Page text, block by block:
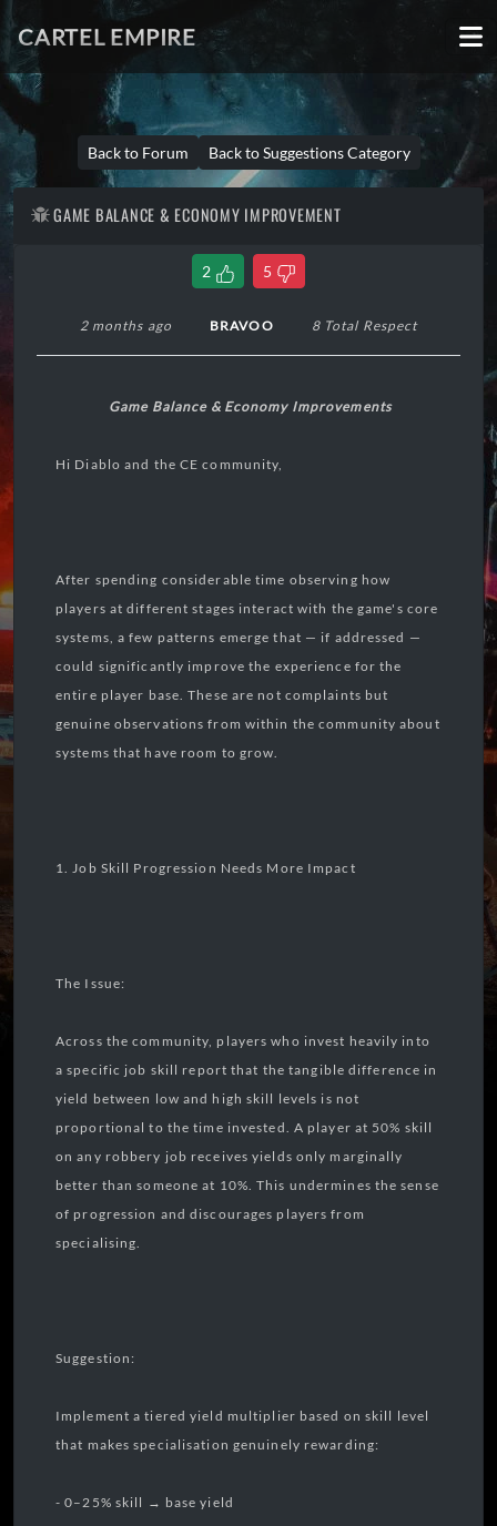
CARTEL EMPIRE
Back to Forum Back to Suggestions Category
GAME BALANCE & ECONOMY IMPROVEMENT
2 5
2 months ago BRAVOO 8 Total Respect
Game Balance & Economy Improvements
Hi Diablo and the CE community,
After spending considerable time observing how
players at different stages interact with the game's core
systems, a few patterns emerge that — if addressed —
could significantly improve the experience for the
entire player base. These are not complaints but
genuine observations from within the community about
systems that have room to grow.
1. Job Skill Progression Needs More Impact
The Issue:
Across the community, players who invest heavily into
a specific job skill report that the tangible difference in
yield between low and high skill levels is not
proportional to the time invested. A player at 50% skill
on any robbery job receives yields only marginally
better than someone at 10%. This undermines the sense
of progression and discourages players from
specialising.
Suggestion:
Implement a tiered yield multiplier based on skill level
that makes specialisation genuinely rewarding:
- 0–25% skill → base yield